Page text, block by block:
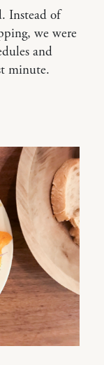
Instead of
we were
and
minute.